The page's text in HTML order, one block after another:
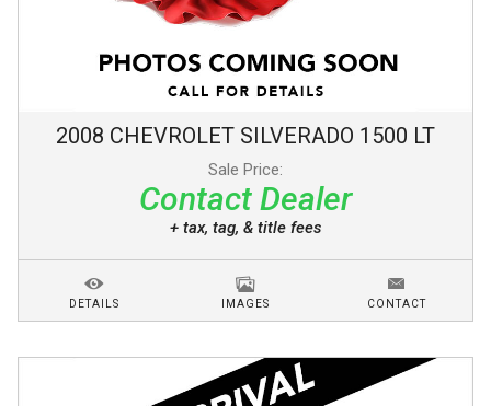
2008 CHEVROLET SILVERADO 1500 LT
Sale Price:
Contact Dealer
+ tax, tag, & title fees
DETAILS IMAGES CONTACT